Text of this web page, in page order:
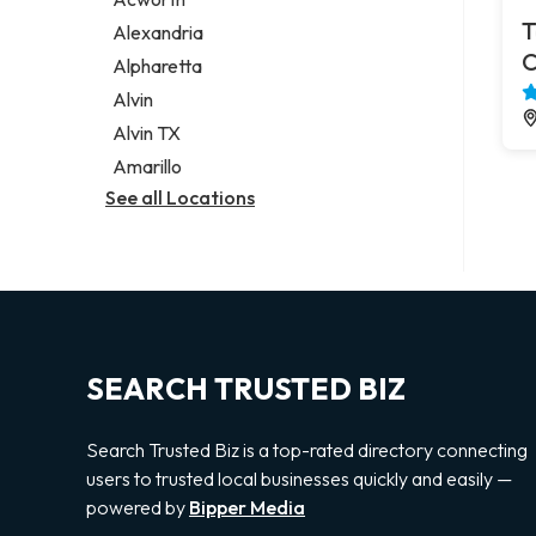
Legal services
Notary public
Personal injury attorney
Alexandria
Alpharetta
Alvin
Alvin TX
Amarillo
See all Locations
SEARCH TRUSTED BIZ
Search Trusted Biz is a top-rated directory connecting
users to trusted local businesses quickly and easily —
powered by Bipper Media